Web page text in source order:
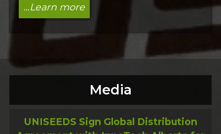
...Learn more
Media
UNISEEDS Sign Global Distribution